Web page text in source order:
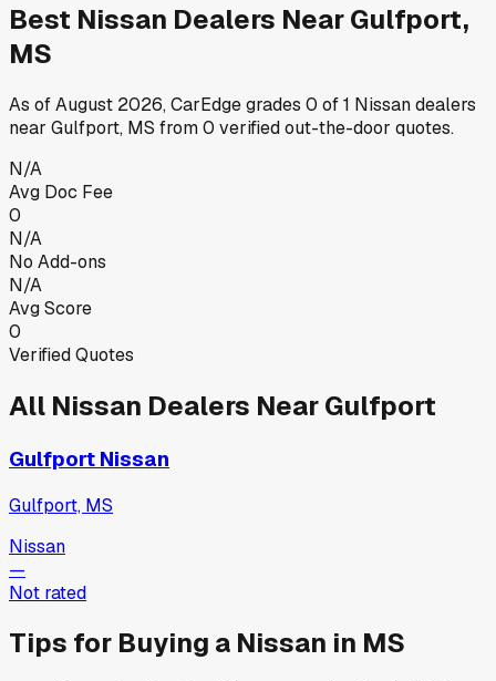
Best Nissan Dealers NearGulfport,
MS
As ofAugust 2026, CarEdge grades 0 of1 Nissandealers
near Gulfport, MS from0 verified out-the-door quotes.
N/A
Avg Doc Fee
0
N/A
No Add-ons
N/A
Avg Score
0
Verified Quotes
All Nissan Dealers NearGulfport
Gulfport Nissan
Gulfport, MS
Nissan
—
Not rated
Tips for Buying a Nissan in MS